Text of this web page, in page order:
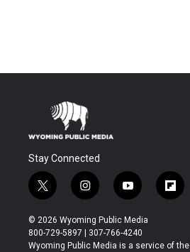
Stay Connected
t
w
i
t
t
i
n
s
t
a
y
o
u
t
u
f
l
b
© 2026 Wyoming Public Media
800-729-5897 | 307-766-4240
Wyoming Public Media is a service of